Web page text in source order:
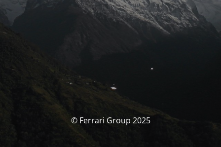
© Ferrari Group 2025